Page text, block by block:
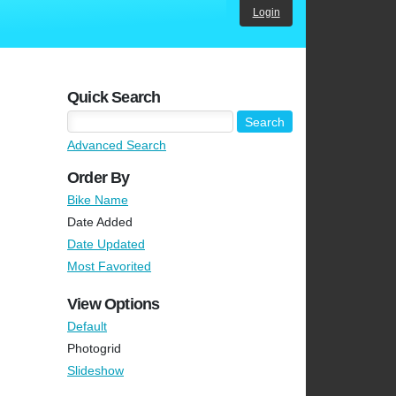
Login
Quick Search
Advanced Search
Order By
Bike Name
Date Added
Date Updated
Most Favorited
View Options
Default
Photogrid
Slideshow